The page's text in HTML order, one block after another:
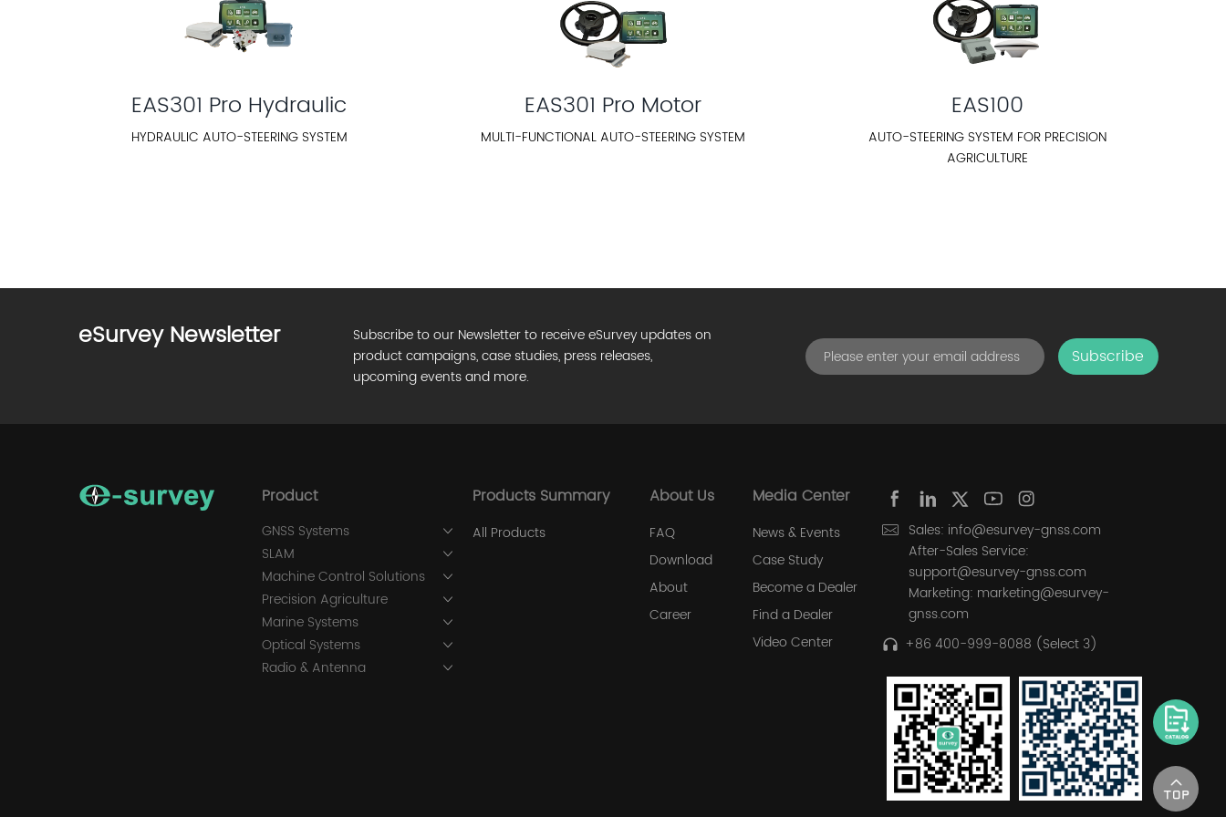
EAS301 Pro Hydraulic
HYDRAULIC AUTO-STEERING SYSTEM
EAS301 Pro Motor
MULTI-FUNCTIONAL AUTO-STEERING SYSTEM
EAS100
AUTO-STEERING SYSTEM FOR PRECISION
AGRICULTURE
eSurvey Newsletter
Subscribe to our Newsletter to receive eSurvey updates on
product campaigns, case studies, press releases,
upcoming events and more.
Subscribe
Product
GNSS Systems
SLAM
Machine Control Solutions
Precision Agriculture
Marine Systems
Optical Systems
Radio & Antenna
Products Summary
All Products
About Us
FAQ
Download
About
Career
Media Center
News & Events
Case Study
Become a Dealer
Find a Dealer
Video Center
Sales: info@esurvey-gnss.com
After-Sales Service:
support@esurvey-gnss.com
Marketing: marketing@esurvey-
gnss.com
+86 400-999-8088 (Select 3)